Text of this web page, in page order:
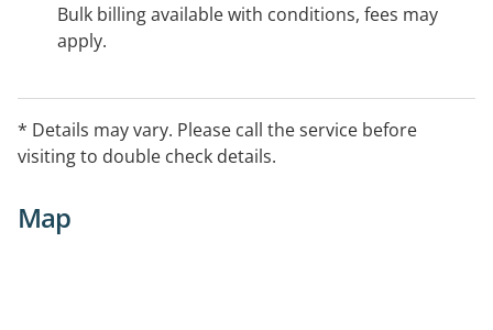
Bulk billing available with conditions, fees may
apply.
* Details may vary. Please call the service before
visiting to double check details.
Map